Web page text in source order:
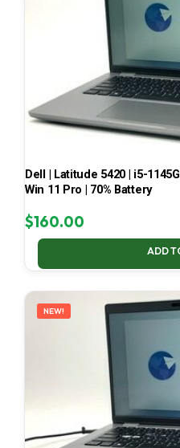
Dell | Latitude 5420 | i5-
Win 11 Pro | 70% Battery
$160.00
ADD
NEW!